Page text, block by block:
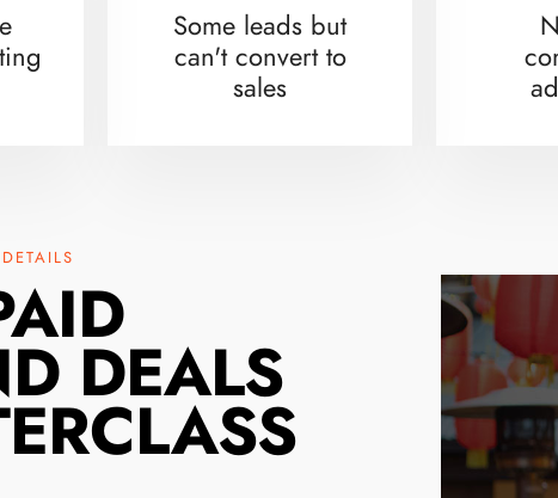
Some leads but
can't convert to
sales
DEALS